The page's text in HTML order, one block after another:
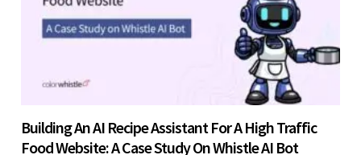
Building An AI Recipe Assistant For A High Traffic
Food Website: A Case Study On Whistle AI Bot